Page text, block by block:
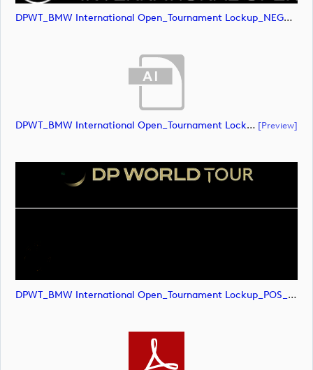
DPWT_BMW International Open_Tournament Lockup_NEG_RGB (image)
DPWT_BMW International Open_Tournament Lockup_POS_CMYK (document) [preview]
DPWT_BMW International Open_Tournament Lockup_POS_CMYK (image)